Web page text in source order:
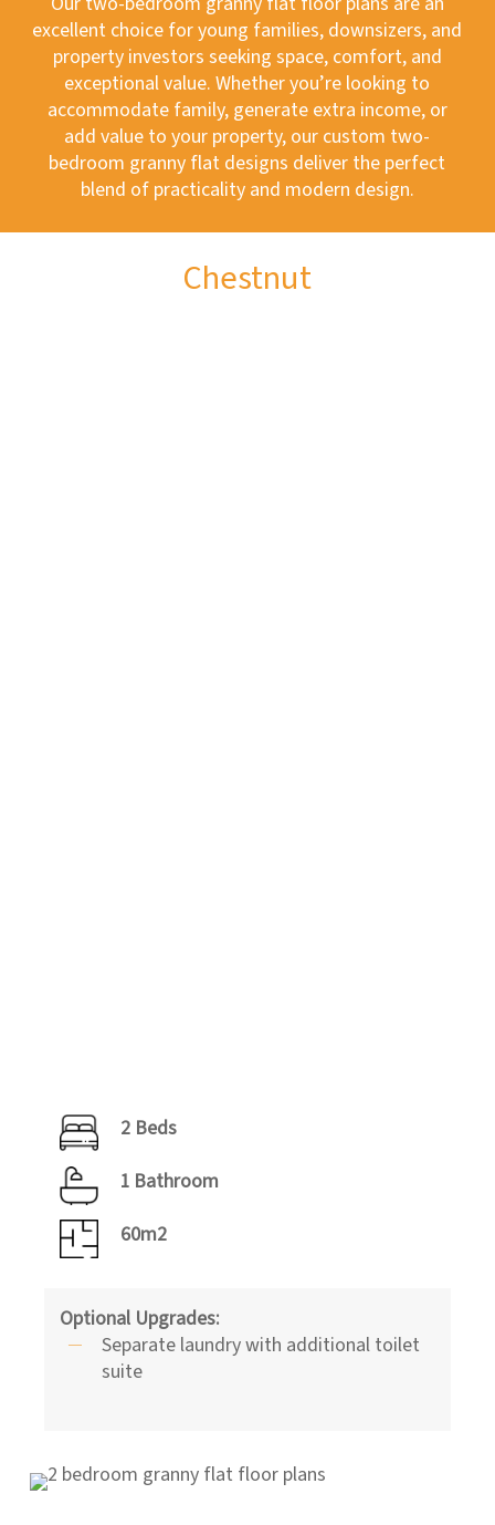
excellent choice for young families, downsizers, and
property investors seeking space, comfort, and
exceptional value. Whether you’re looking to
accommodate family, generate extra income, or
add value to your property, our custom two-
bedroom granny flat designs deliver the perfect
blend of practicality and modern design.
Chestnut
2 Beds
1 Bathroom
60m2
Optional Upgrades:
Separate laundry with additional toilet
suite